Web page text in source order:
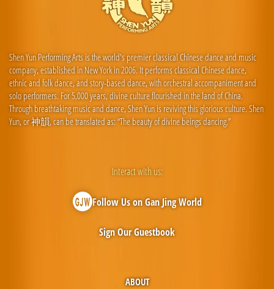
Shen Yun Performing Arts is the world's premier classical Chinese dance and music
company, established in New York in 2006. It performs classical Chinese dance,
ethnic and folk dance, and story-based dance, with orchestral accompaniment and
solo performers. For 5,000 years, divine culture flourished in the land of China.
Through breathtaking music and dance, Shen Yun is reviving this glorious culture. Shen
Yun, or 神韻, can be translated as: “The beauty of divine beings dancing.”
ABOUT
Interact with us:
Follow Us on Gan Jing World
Sign Our Guestbook